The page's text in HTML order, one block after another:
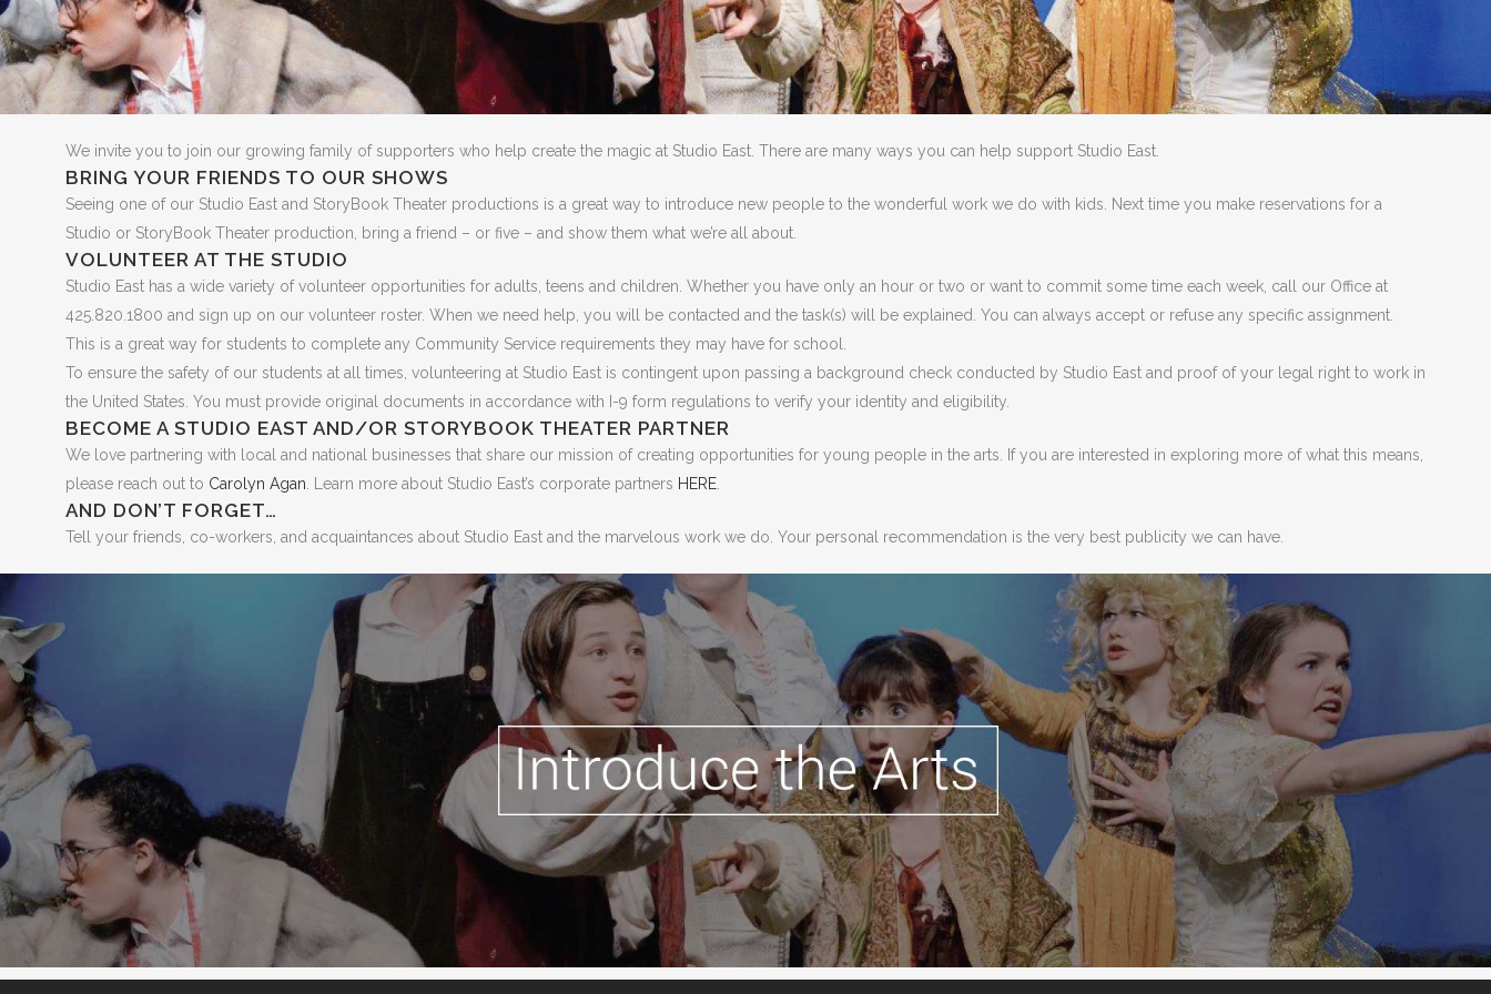
We invite you to join our growing family of supporters who help create the magic at Studio East. There are many ways you can help support Studio East.
BRING YOUR FRIENDS TO OUR SHOWS
Seeing one of our Studio East and StoryBook Theater productions is a great way to introduce new people to the wonderful work we do with kids. Next time you make reservations for a
Studio or StoryBook Theater production, bring a friend – or five – and show them what we’re all about.
VOLUNTEER AT THE STUDIO
Studio East has a wide variety of volunteer opportunities for adults, teens and children. Whether you have only an hour or two or want to commit some time each week, call our Office at
425.820.1800 and sign up on our volunteer roster. When we need help, you will be contacted and the task(s) will be explained. You can always accept or refuse any specific assignment.
This is a great way for students to complete any Community Service requirements they may have for school.
To ensure the safety of our students at all times, volunteering at Studio East is contingent upon passing a background check conducted by Studio East and proof of your legal right to work in
the United States. You must provide original documents in accordance with I-9 form regulations to verify your identity and eligibility.
BECOME A STUDIO EAST AND/OR STORYBOOK THEATER PARTNER
We love partnering with local and national businesses that share our mission of creating opportunities for young people in the arts. If you are interested in exploring more of what this means,
please reach out to Carolyn Agan. Learn more about Studio East’s corporate partners HERE.
AND DON’T FORGET…
Tell your friends, co-workers, and acquaintances about Studio East and the marvelous work we do. Your personal recommendation is the very best publicity we can have.